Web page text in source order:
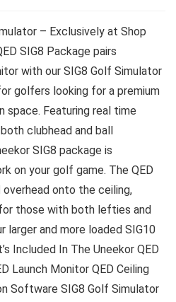
– Exclusively at Shop
SIG8 Package pairs
with our SIG8 Golf Simulator
golfers looking for a premium
space. Featuring real time
clubhead and ball
SIG8 package is
on your golf game. The QED
onto the ceiling,
those with both lefties and
larger and more loaded SIG10
Included In The Uneekor QED
Launch Monitor QED Ceiling
Software SIG8 Golf Simulator